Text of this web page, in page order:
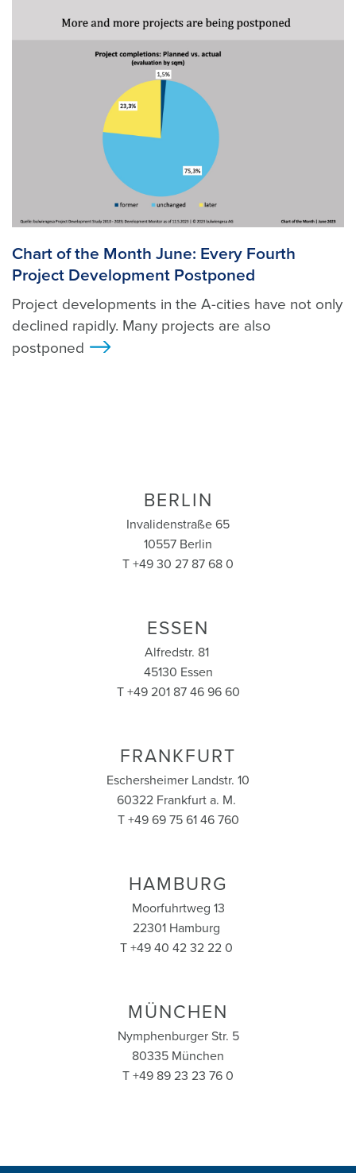
Chart of the Month June: Every Fourth
Project Development Postponed
Project developments in the A-cities have not only
declined rapidly. Many projects are also
postponed
BERLIN
Invalidenstraße 65
10557 Berlin
T +49 30 27 87 68 0
ESSEN
Alfredstr. 81
45130 Essen
T +49 201 87 46 96 60
FRANKFURT
Eschersheimer Landstr. 10
60322 Frankfurt a. M.
T +49 69 75 61 46 760
HAMBURG
Moorfuhrtweg 13
22301 Hamburg
T +49 40 42 32 22 0
MÜNCHEN
Nymphenburger Str. 5
80335 München
T +49 89 23 23 76 0